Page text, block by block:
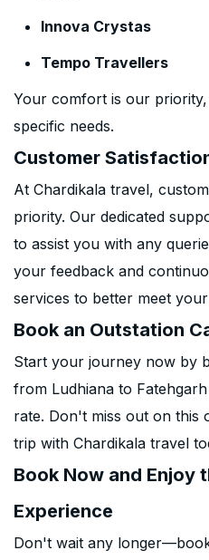
Innova Crystas
Tempo Travellers
Your comfort is our
specific needs.
Customer
At Chardikala travel,
priority. Our dedicated
to assist you with any
your feedback and
services to better meet
Book an Outstation
Start your journey now by
from Ludhiana to
rate. Don't miss out on
trip with Chardikala travel
Book Now and Enjoy
Experience
Don't wait any